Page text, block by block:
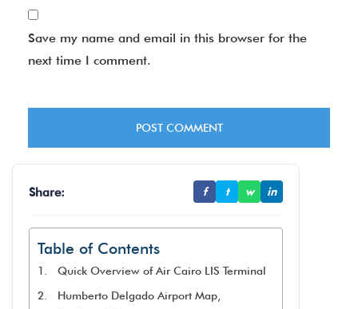
Save my name and email in this browser for the
next time I comment.
Share: f t w in
Table of Contents
Quick Overview of Air Cairo LIS Terminal
Humberto Delgado Airport Map,